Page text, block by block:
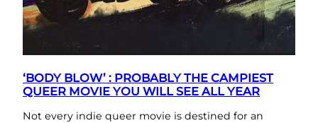
‘BODY BLOW’ : PROBABLY THE CAMPIEST
QUEER MOVIE YOU WILL SEE ALL YEAR
Not every indie queer movie is destined for an